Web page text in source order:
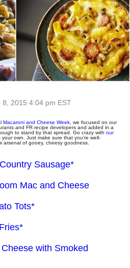
8, 2015 4:04 pm EST
Macaroni and Cheese Week, we focused on our
and FR recipe developers and added in a
to stand by that spread. Go crazy with our
your own. Just make sure that you're well-
arsenal of gooey, cheesy goodness.
Sausage*
Mac and Cheese
Tots*
with Smoked